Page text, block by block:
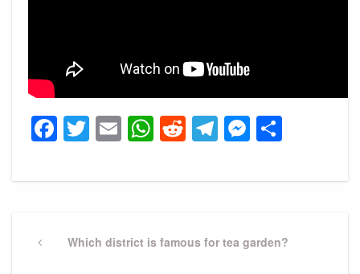
Facebook
Twitter
EmailWhatsApp
Reddit
Telegram
navigation
PreviousWhich district is famous for tea garden?